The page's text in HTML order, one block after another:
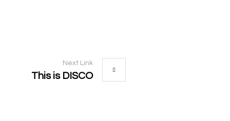
Next Link
This is DISCO